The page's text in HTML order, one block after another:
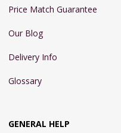
Price Match Guarantee
Our Blog
Delivery Info
Glossary
GENERAL HELP